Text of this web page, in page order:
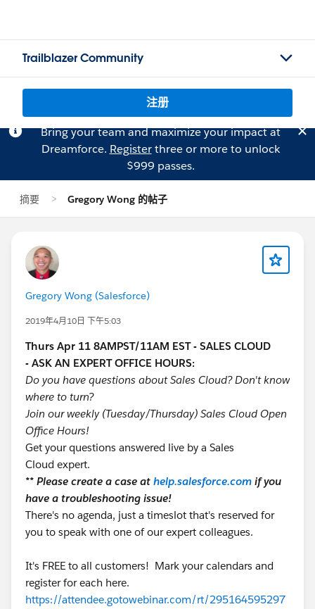
Trailblazer Community
注册
Bring your team and maximize your impact at
Dreamforce. Registerthree or more to unlock
$999 passes.
摘要 Gregory Wong 的帖子
Gregory Wong (Salesforce)
2019年4月10日 下午5:03
Thurs Apr 11 8AMPST/11AM EST - SALES CLOUD
- ASK AN EXPERT OFFICE HOURS:
Do you have questions about Sales Cloud? Don't know
where to turn?
Join our weekly (Tuesday/Thursday) Sales Cloud Open
Office Hours!
Get your questions answered live by a Sales
Cloud expert.
** Please create a case at help.salesforce.com if you
have a troubleshooting issue!
There's no agenda, just a timeslot that's reserved for
you to speak with one of our expert colleagues.
It's FREE to all customers! Mark your calendars and
register for each here.
https://attendee.gotowebinar.com/rt/295164595297